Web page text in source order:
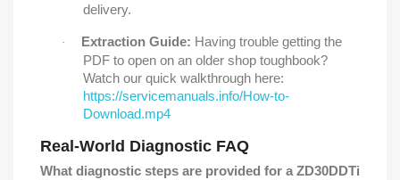
delivery.
· Extraction Guide: Having trouble getting the
PDF to open on an older shop toughbook?
Watch our quick walkthrough here:
https://servicemanuals.info/How-to-
Download.mp4
Real-World Diagnostic FAQ
What diagnostic steps are provided for a ZD30DDTi